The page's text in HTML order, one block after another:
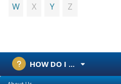
W X Y Z
HOW DO I ...